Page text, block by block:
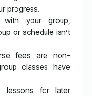
progress.
with your group,
or schedule isn’t
fees are non-
classes have
lessons for later